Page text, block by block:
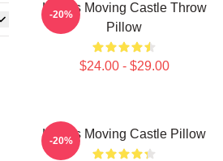
Howl's Moving Castle Throw
Pillow
$24.00 - $29.00
-20%
Howl's Moving Castle Pillow
-20%